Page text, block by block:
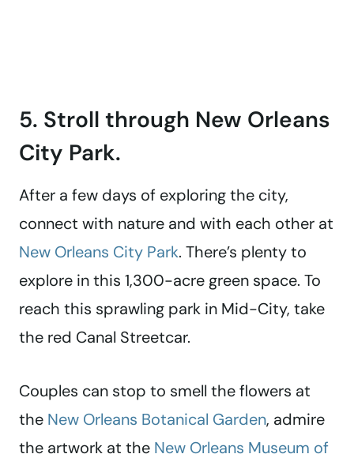
5. Stroll through New Orleans
City Park.
After a few days of exploring the city,
connect with nature and with each other at
New Orleans City Park. There’s plenty to
explore in this 1,300-acre green space. To
reach this sprawling park in Mid-City, take
the red Canal Streetcar.
Couples can stop to smell the flowers at
the New Orleans Botanical Garden, admire
the artwork at the New Orleans Museum of